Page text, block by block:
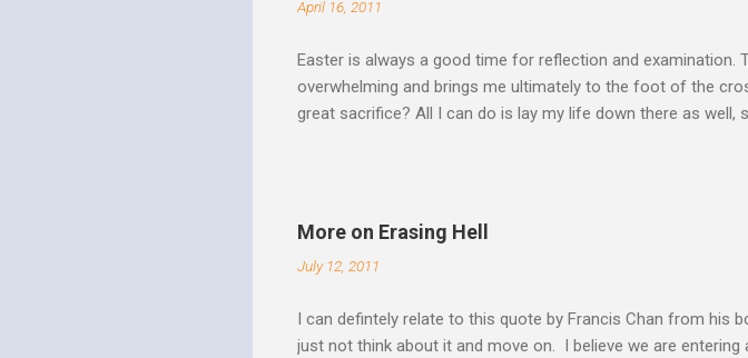
April 16, 2011
Easter is always a good time for reflection and
overwhelming and brings me ultimately to the foot of the
great sacrifice? All I can do is lay my life down there as well,
striving, building ministries, making better plans, and
He says “Jesus who came in the power of the Spirit to
hardness of hearts of His people the kingdom could only
to the utterness of His obedience,...
More on Erasing Hell
July 12, 2011
I can defintely relate to this quote by Francis Chan from his
just not think about it and move on. I believe we are